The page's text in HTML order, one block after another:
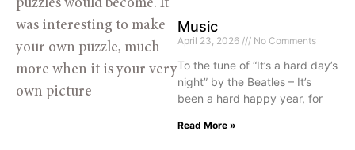
puzzles would become. It
was interesting to make
your own puzzle, much
more when it is your very
own picture
Music
April 23, 2026 No Comments
To the tune of “It’s a hard day’s
night” by the Beatles – It’s
been a hard happy year, for
Read More »